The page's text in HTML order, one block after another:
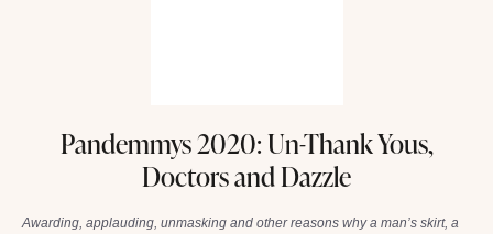
Pandemmys 2020: Un-Thank Yous,
Doctors and Dazzle
Awarding, applauding, unmasking and other reasons why a man’s skirt, a